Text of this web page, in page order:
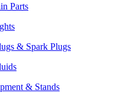
Parts
& Spark Plugs
& Stands